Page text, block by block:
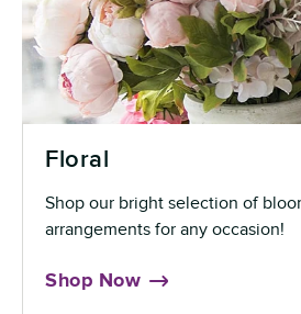
Floral
Shop our bright selection of
arrangements for any occasion!
Shop Now